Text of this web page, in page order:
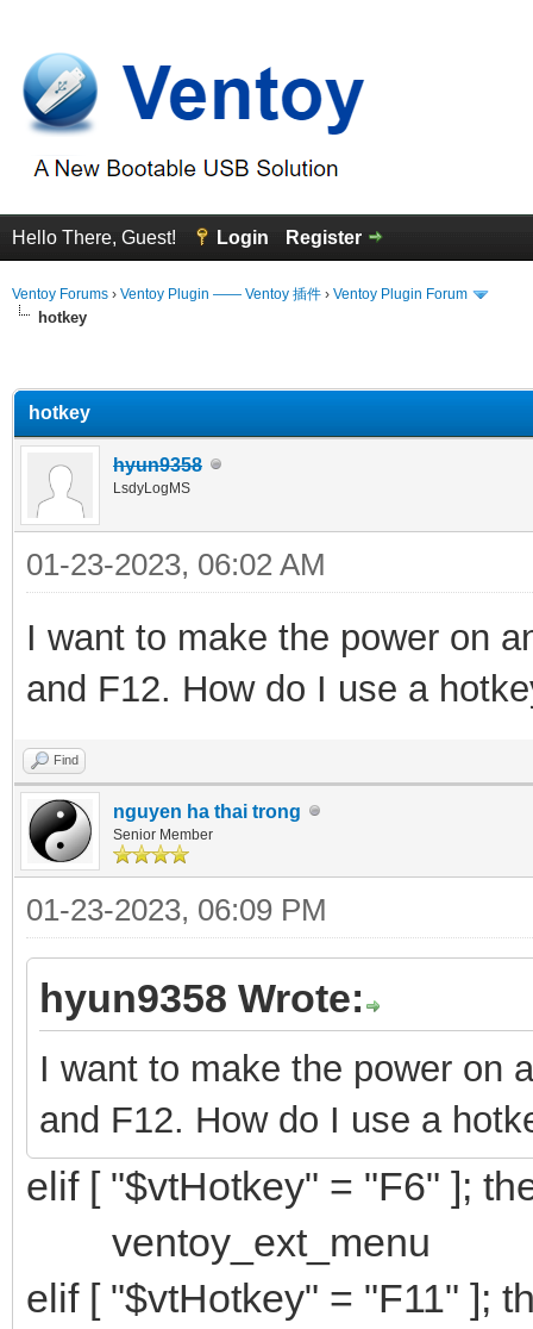
Hello There, Guest! Login Register
Ventoy Forums › Ventoy Plugin —— Ventoy 插件 › Ventoy Plugin Forum
hotkey
hotkey
hyun9358
LsdyLogMS
01-23-2023, 06:02 AM
I want to make the power on
and F12. How do I use a
Find
nguyen ha thai trong
Senior Member
01-23-2023, 06:09 PM
hyun9358 Wrote:
I want to make the power on
and F12. How do I use a
elif [ "$vtHotkey" = "F6" ];
ventoy_ext_menu
elif [ "$vtHotkey" = "F11" ];